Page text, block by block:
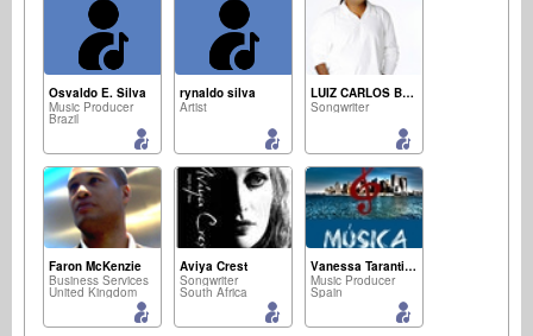
Osvaldo E. Silva
Music Producer
Brazil
rynaldo silva
Artist
LUIZ CARLOS BARBOSA
Songwriter
Faron McKenzie
Business Services
United Kingdom
Aviya Crest
Songwriter
South Africa
Vanessa Tarantino
Music Producer
Spain